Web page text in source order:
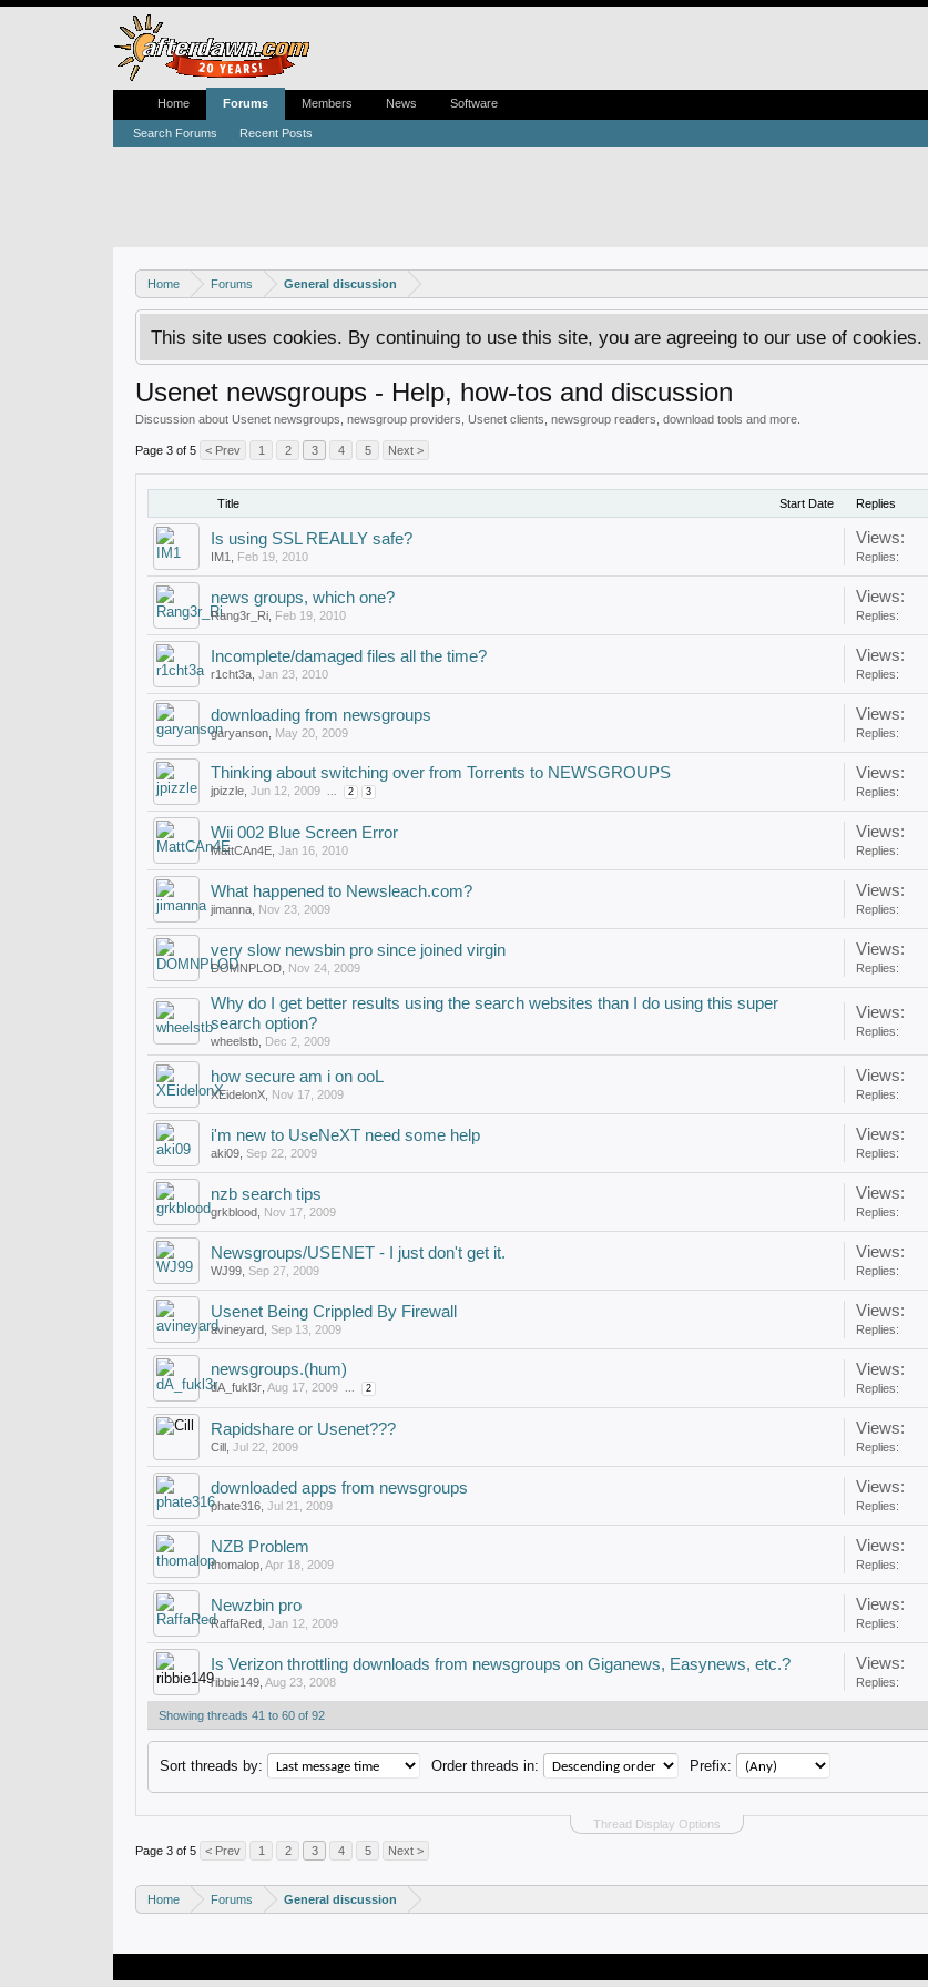
Home Forums General discussion
This site uses cookies. By continuing to use this site, you are agreeing to our use of cookies.
Usenet newsgroups - Help, how-tos and discussion
Discussion about Usenet newsgroups, newsgroup providers, Usenet clients, newsgroup readers, download tools and more.
Page 3 of 5 < Prev 1 2 3 4 5 Next >
Title Start Date Replies
Is using SSL REALLY safe?
IM1 Feb 19, 2010
Views:
Replies:
news groups, which one?
Rang3r_Ri Feb 19, 2010
Views:
Replies:
Incomplete/damaged files all the time?
r1cht3a Jan 23, 2010
Views:
Replies:
downloading from newsgroups
garyanson May 20, 2009
Views:
Replies:
Thinking about switching over from Torrents to NEWSGROUPS
jpizzle Jun 12, 2009 ... 2 3
Views:
Replies:
Wii 002 Blue Screen Error
MattCAn4E Jan 16, 2010
Views:
Replies:
What happened to Newsleach.com?
jimanna Nov 23, 2009
Views:
Replies:
very slow newsbin pro since joined virgin
DOMNPLOD Nov 24, 2009
Views:
Replies:
Why do I get better results using the search websites than I do using this super
search option?
wheelstb Dec 2, 2009
Views:
Replies:
how secure am i on ooL
XEidelonX Nov 17, 2009
Views:
Replies:
i'm new to UseNeXT need some help
aki09 Sep 22, 2009
Views:
Replies:
nzb search tips
grkblood Nov 17, 2009
Views:
Replies:
Newsgroups/USENET - I just don't get it.
WJ99 Sep 27, 2009
Views:
Replies:
Usenet Being Crippled By Firewall
avineyard Sep 13, 2009
Views:
Replies:
newsgroups.(hum)
dA_fukl3r Aug 17, 2009 ... 2
Views:
Replies:
Rapidshare or Usenet???
Cill Jul 22, 2009
Views:
Replies:
downloaded apps from newsgroups
phate316 Jul 21, 2009
Views:
Replies:
NZB Problem
thomalop Apr 18, 2009
Views:
Replies:
Newzbin pro
RaffaRed Jan 12, 2009
Views:
Replies:
Is Verizon throttling downloads from newsgroups on Giganews, Easynews, etc.?
ribbie149 Aug 23, 2008
Views:
Replies:
Showing threads 41 to 60 of 92
Thread Display Options
Sort threads by: Order threads in: Prefix:
Page 3 of 5 < Prev 1 2 3 4 5 Next >
Home Forums General discussion
Home Forums
Search Forums Recent Posts
Members News Software